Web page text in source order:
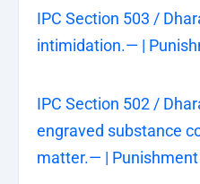
IPC Section 503 /
intimidation.— |
IPC Section 502 /
engraved substance
matter.— |